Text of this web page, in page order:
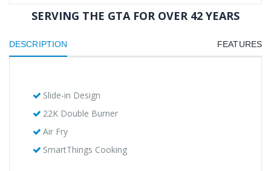
SERVING THE GTA FOR OVER 42 YEARS
DESCRIPTION FEATURES
Slide-in Design
22K Double Burner
Air Fry
SmartThings Cooking